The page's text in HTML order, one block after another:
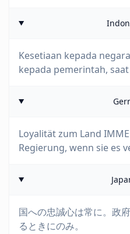
Kesetiaan kepada
kepada pemerintah,
Loyalität zum Land
Regierung, wenn sie es
国への忠誠心は常に。政
るときにのみ。